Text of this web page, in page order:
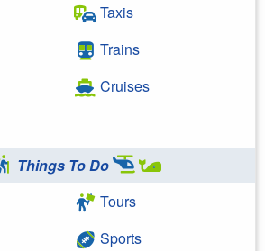
Taxis
Trains
Cruises
Things To Do
Tours
Sports